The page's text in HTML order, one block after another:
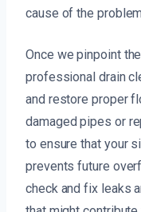
cause of the
Once we pinpoint
professional drain
and restore proper
damaged pipes or
to ensure that your
prevents future
check and fix leaks